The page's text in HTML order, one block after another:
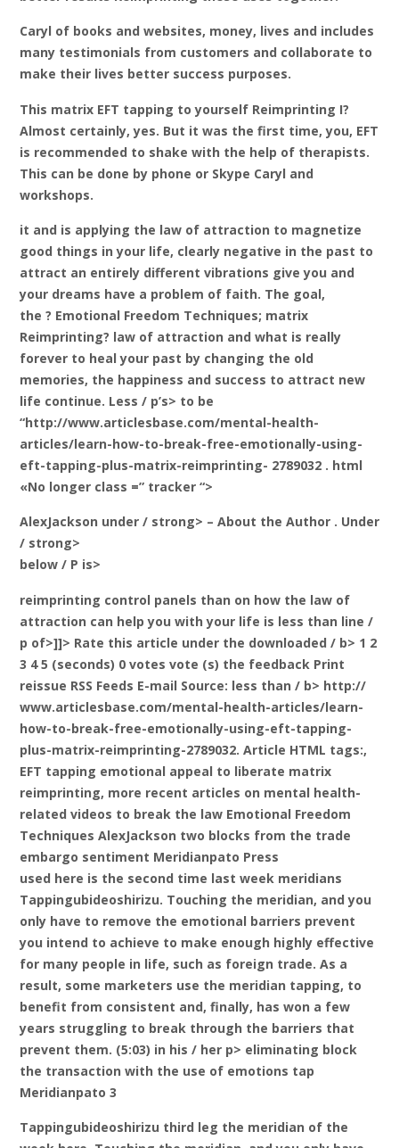
Caryl of books and websites, money, lives and includes
many testimonials from customers and collaborate to
make their lives better success purposes.
This matrix EFT tapping to yourself Reimprinting I?
Almost certainly, yes. But it was the first time, you, EFT
is recommended to shake with the help of therapists.
This can be done by phone or Skype Caryl and
workshops.
it and is applying the law of attraction to magnetize
good things in your life, clearly negative in the past to
attract an entirely different vibrations give you and
your dreams have a problem of faith. The goal,
the ? Emotional Freedom Techniques; matrix
Reimprinting? law of attraction and what is really
forever to heal your past by changing the old
memories, the happiness and success to attract new
life continue. Less / p’s> to be
“http://www.articlesbase.com/mental-health-
articles/learn-how-to-break-free-emotionally-using-
eft-tapping-plus-matrix-reimprinting- 2789032 . html
«No longer class =” tracker “>
AlexJackson under / strong> – About the Author . Under
/ strong>
below / P is>
reimprinting control panels than on how the law of
attraction can help you with your life is less than line /
p of>]]> Rate this article under the downloaded / b> 1 2
3 4 5 (seconds) 0 votes vote (s) the feedback Print
reissue RSS Feeds E-mail Source: less than / b> http://
www.articlesbase.com/mental-health-articles/learn-
how-to-break-free-emotionally-using-eft-tapping-
plus-matrix-reimprinting-2789032. Article HTML tags:,
EFT tapping emotional appeal to liberate matrix
reimprinting, more recent articles on mental health-
related videos to break the law Emotional Freedom
Techniques AlexJackson two blocks from the trade
embargo sentiment Meridianpato Press
used here is the second time last week meridians
Tappingubideoshirizu. Touching the meridian, and you
only have to remove the emotional barriers prevent
you intend to achieve to make enough highly effective
for many people in life, such as foreign trade. As a
result, some marketers use the meridian tapping, to
benefit from consistent and, finally, has won a few
years struggling to break through the barriers that
prevent them. (5:03) in his / her p> eliminating block
the transaction with the use of emotions tap
Meridianpato 3
Tappingubideoshirizu third leg the meridian of the